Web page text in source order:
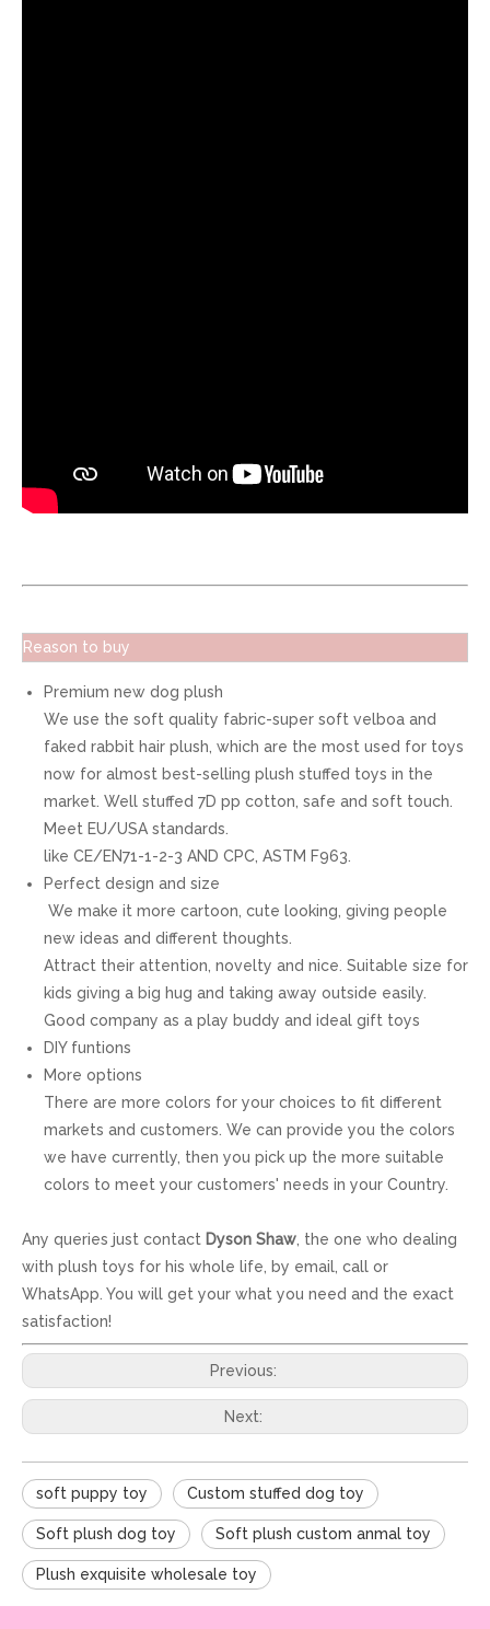
Reason to buy
Premium new dog plush
We use the soft quality fabric-super soft velboa and
faked rabbit hair plush, which are the most used for toys
now for almost best-selling plush stuffed toys in the
market. Well stuffed 7D pp cotton, safe and soft touch.
Meet EU/USA standards.
like CE/EN71-1-2-3 AND CPC, ASTM F963.
Perfect design and size
We make it more cartoon, cute looking, giving people
new ideas and different thoughts.
Attract their attention, novelty and nice. Suitable size for
kids giving a big hug and taking away outside easily.
Good company as a play buddy and ideal gift toys
DIY funtions
More options
There are more colors for your choices to fit different
markets and customers. We can provide you the colors
we have currently, then you pick up the more suitable
colors to meet your customers' needs in your Country.
Any queries just contact Dyson Shaw , the one who dealing
with plush toys for his whole life, by email, call or
WhatsApp. You will get your what you need and the exact
satisfaction!
Previous:
Next:
soft puppy toy Custom stuffed dog toy
Soft plush dog toy Soft plush custom anmal toy
Plush exquisite wholesale toy